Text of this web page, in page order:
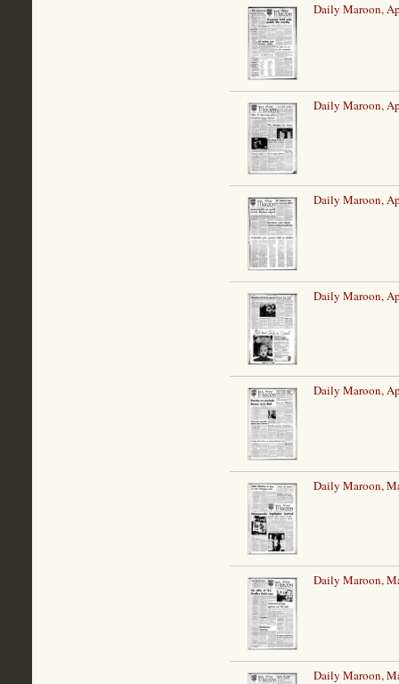
Daily Maroon,
Daily Maroon,
Daily Maroon,
Daily Maroon,
Daily Maroon,
Daily Maroon,
Daily Maroon,
Daily Maroon,